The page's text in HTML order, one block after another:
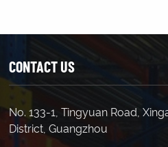
LEARN MORE
CONTACT US
No. 133-1, Tingyuan Road,
District, Guangzhou